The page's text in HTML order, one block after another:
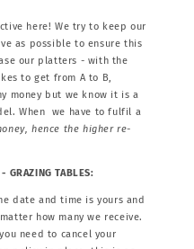
here! We try to keep our
as possible to ensure this
our platters - with the
to get from A to B,
money but we know it is a
When we have to fulfil a
hence the higher re-
GRAZING TABLES:
date and time is yours and
how many we receive.
need to cancel your